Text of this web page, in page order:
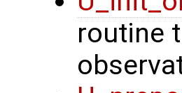
routine